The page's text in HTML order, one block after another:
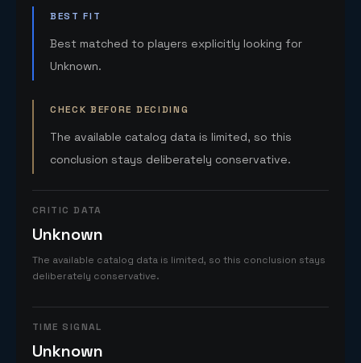
BEST FIT
Best matched to players explicitly looking for
Unknown.
CHECK BEFORE DECIDING
The available catalog data is limited, so this
conclusion stays deliberately conservative.
CRITIC DATA
Unknown
The available catalog data is limited, so this conclusion stays
deliberately conservative.
TIME SIGNAL
Unknown